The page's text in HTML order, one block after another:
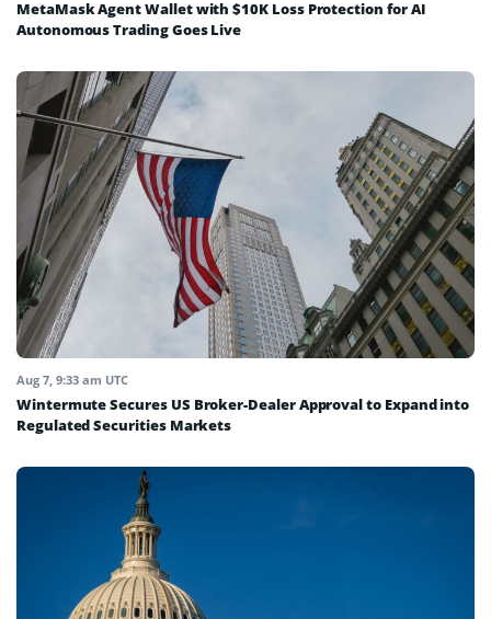
MetaMask Agent Wallet with $10K Loss Protection for AI
Autonomous Trading Goes Live
Aug 7, 9:33 am UTC
Wintermute Secures US Broker-Dealer Approval to Expand into
Regulated Securities Markets